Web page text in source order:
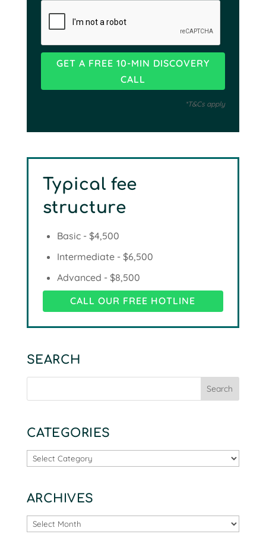
*T&Cs apply
Typical fee
structure
Basic - $4,500
Intermediate - $6,500
Advanced - $8,500
CALL OUR FREE HOTLINE
SEARCH
CATEGORIES
Categories
ARCHIVES
Archives